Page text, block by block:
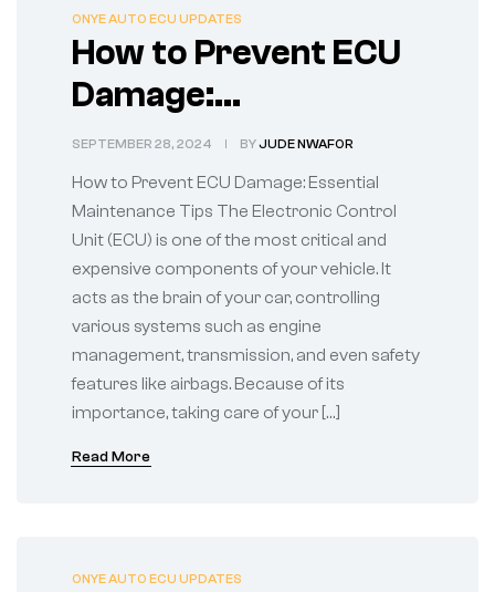
ONYE AUTO ECU UPDATES
How to Prevent ECU
Damage:
Maintenance Tips
SEPTEMBER 28, 2024 BYJUDE NWAFOR
How to Prevent ECU Damage: Essential
Maintenance Tips The Electronic Control
Unit (ECU) is one of the most critical and
expensive components of your vehicle. It
acts as the brain of your car, controlling
various systems such as engine
management, transmission, and even safety
features like airbags. Because of its
importance, taking care of your […]
Read More
ONYE AUTO ECU UPDATES